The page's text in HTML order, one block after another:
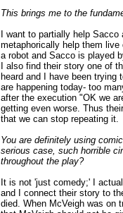
This brings me to the
I want to partially help Sacco
metaphorically help them
a robot and Sacco is played
I also find their story one of
heard and I have been trying
are happening today- too
after the execution "OK we
getting even worse. Thus
that we can stop repeating it.
You are definitely using
serious case, such horrible
throughout the play?
It is not 'just comedy;' I
and I connect their story to
died. When McVeigh was on